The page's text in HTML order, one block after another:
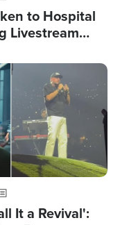
to Hospital
Livestream
It a Revival':